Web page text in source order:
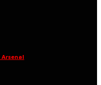
Arsenal